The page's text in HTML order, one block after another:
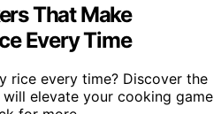
That Make
Every Time
every time? Discover the
elevate your cooking game